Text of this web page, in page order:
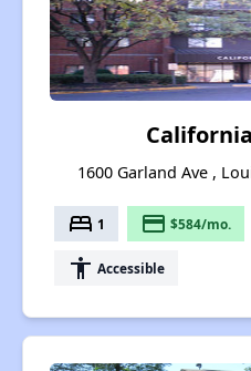
1600 Garland Ave ,
bed 1 payment $584/mo.
accessibility Accessible